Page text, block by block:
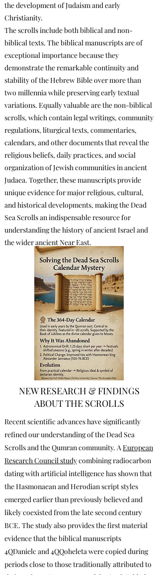
the development of Judaism and early
Christianity.
The scrolls include both biblical and non-
biblical texts. The biblical manuscripts are of
exceptional importance because they
demonstrate the remarkable continuity and
stability of the Hebrew Bible over more than
two millennia while preserving early textual
variations. Equally valuable are the non-biblical
scrolls, which contain legal writings, community
regulations, liturgical texts, commentaries,
calendars, and other documents that reveal the
religious beliefs, daily practices, and social
organization of Jewish communities in ancient
Judaea. Together, these manuscripts provide
unique evidence for major religious, cultural,
and historical developments, making the Dead
Sea Scrolls an indispensable resource for
understanding the history of ancient Israel and
the wider ancient Near East.
NEW RESEARCH & FINDINGS
ABOUT THE SCROLLS
Recent scientific advances have significantly
refined our understanding of the Dead Sea
Scrolls and the Qumran community. AEuropean
Research Council studycombining radiocarbon
dating with artificial intelligence has shown that
the Hasmonaean and Herodian script styles
emerged earlier than previously believed and
likely coexisted from the late second century
BCE. The study also provides the first material
evidence that the biblical manuscripts
4QDanielc and 4QQoheleta were copied during
periods close to those traditionally attributed to